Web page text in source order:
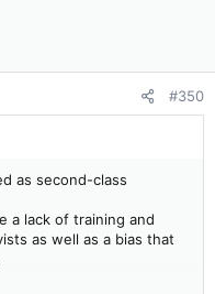
#350
as second-class
a lack of training and
as well as a bias that